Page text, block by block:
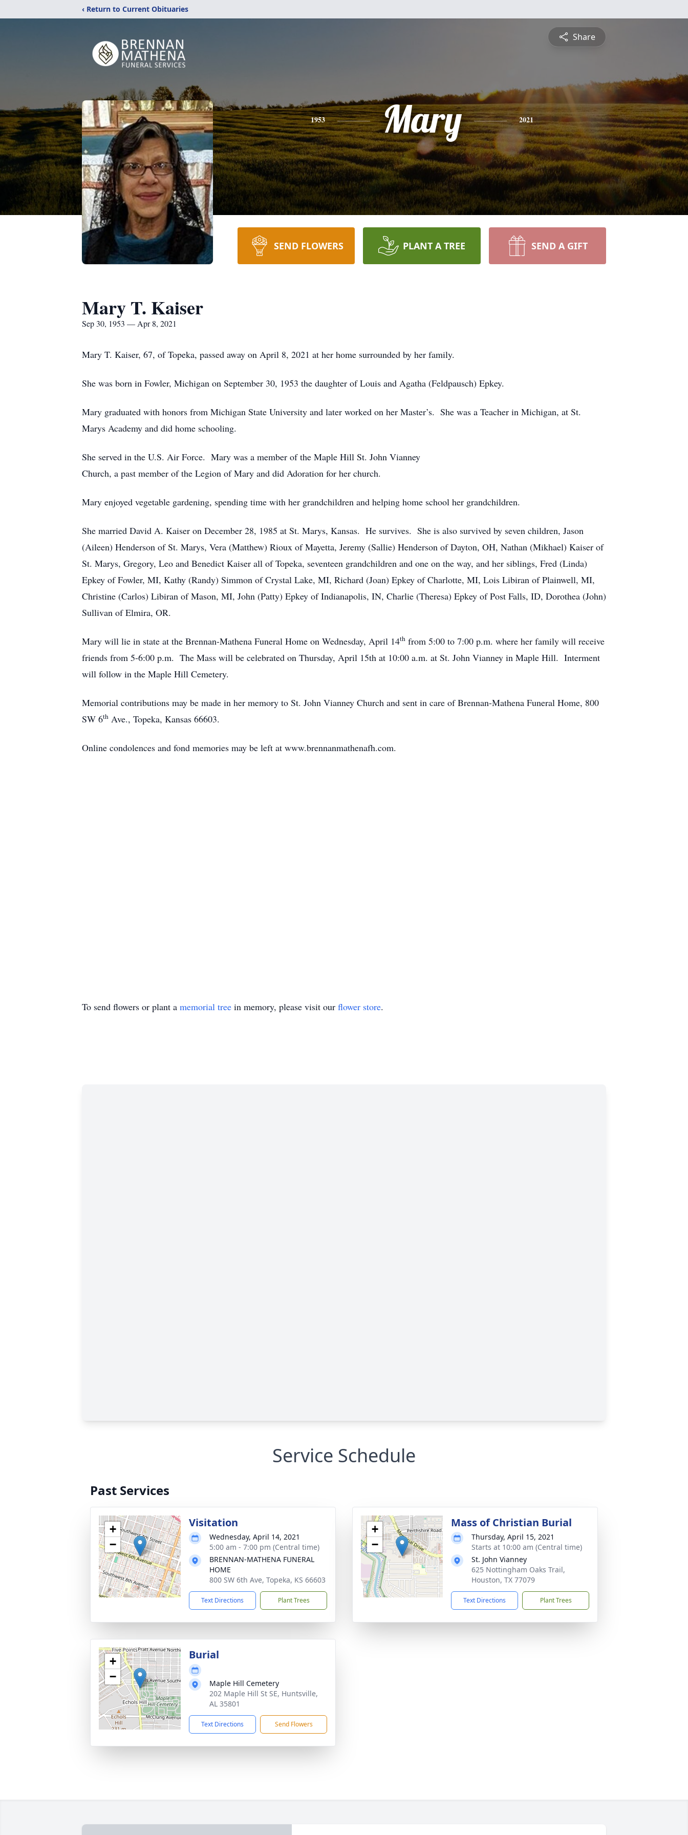
‹ Return to Current Obituaries
Share
1953 Mary 2021
SEND FLOWERS PLANT A TREE SEND A GIFT
Mary T. Kaiser
Sep 30, 1953 — Apr 8, 2021
Mary T. Kaiser, 67, of Topeka, passed away on April 8, 2021 at her home surrounded by her family.
She was born in Fowler, Michigan on September 30, 1953 the daughter of Louis and Agatha (Feldpausch) Epkey.
Mary graduated with honors from Michigan State University and later worked on her Master’s. She was a Teacher in Michigan, at St.
Marys Academy and did home schooling.
She served in the U.S. Air Force. Mary was a member of the Maple Hill St. John Vianney
Church, a past member of the Legion of Mary and did Adoration for her church.
Mary enjoyed vegetable gardening, spending time with her grandchildren and helping home school her grandchildren.
She married David A. Kaiser on December 28, 1985 at St. Marys, Kansas. He survives. She is also survived by seven children, Jason
(Aileen) Henderson of St. Marys, Vera (Matthew) Rioux of Mayetta, Jeremy (Sallie) Henderson of Dayton, OH, Nathan (Mikhael) Kaiser of
St. Marys, Gregory, Leo and Benedict Kaiser all of Topeka, seventeen grandchildren and one on the way, and her siblings, Fred (Linda)
Epkey of Fowler, MI, Kathy (Randy) Simmon of Crystal Lake, MI, Richard (Joan) Epkey of Charlotte, MI, Lois Libiran of Plainwell, MI,
Christine (Carlos) Libiran of Mason, MI, John (Patty) Epkey of Indianapolis, IN, Charlie (Theresa) Epkey of Post Falls, ID, Dorothea (John)
Sullivan of Elmira, OR.
Mary will lie in state at the Brennan-Mathena Funeral Home on Wednesday, April 14th from 5:00 to 7:00 p.m. where her family will receive
friends from 5-6:00 p.m. The Mass will be celebrated on Thursday, April 15th at 10:00 a.m. at St. John Vianney in Maple Hill. Interment
will follow in the Maple Hill Cemetery.
Memorial contributions may be made in her memory to St. John Vianney Church and sent in care of Brennan-Mathena Funeral Home, 800
SW 6th Ave., Topeka, Kansas 66603.
Online condolences and fond memories may be left at www.brennanmathenafh.com.
To send flowers or plant a memorial tree in memory, please visit our flower store.
Service Schedule
Past Services
+
−
Visitation
Wednesday, April 14, 2021
5:00 am - 7:00 pm (Central time)
BRENNAN-MATHENA FUNERAL
HOME
800 SW 6th Ave, Topeka, KS 66603
Text Directions Plant Trees
+
−
Mass of Christian Burial
Thursday, April 15, 2021
Starts at 10:00 am (Central time)
St. John Vianney
625 Nottingham Oaks Trail,
Houston, TX 77079
Text Directions Plant Trees
+
−
Burial
Maple Hill Cemetery
202 Maple Hill St SE, Huntsville,
AL 35801
Text Directions Send Flowers